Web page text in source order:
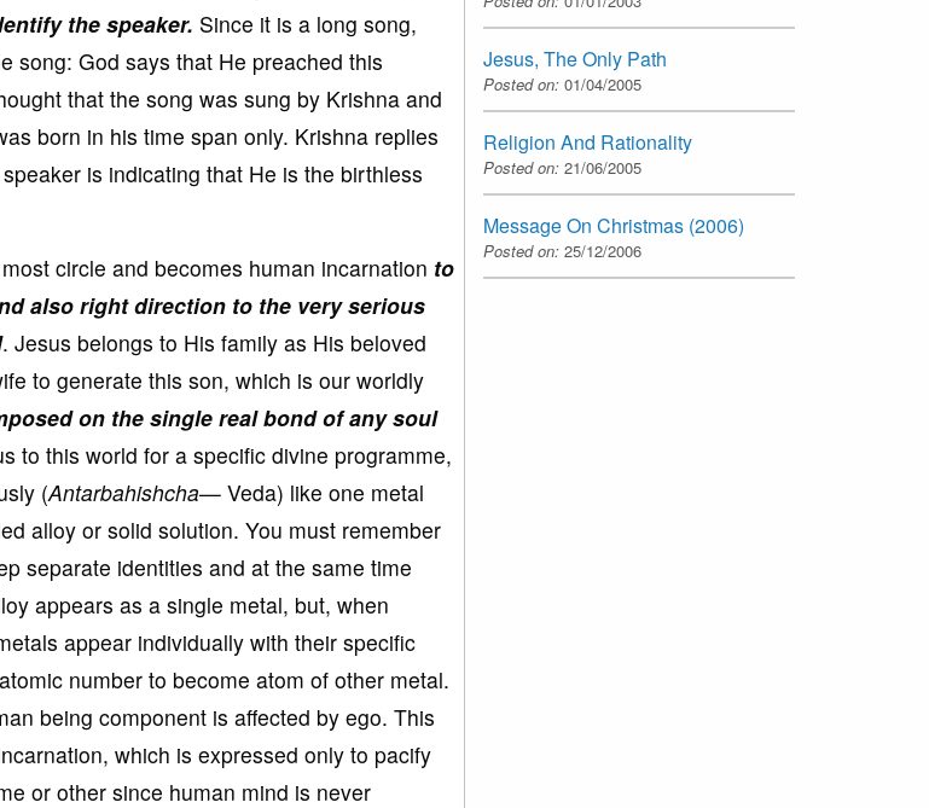
the speaker. Since it is a long song,
song: God says that He preached this
that the song was sung by Krishna and
born in his time span only. Krishna replies
is indicating that He is the birthless
circle and becomes human incarnation to
also right direction to the very serious
. Jesus belongs to His family as His beloved
to generate this son, which is our worldly
on the single real bond of any soul
to this world for a specific divine programme,
(Antarbahishcha— Veda) like one metal
alloy or solid solution. You must remember
separate identities and at the same time
appears as a single metal, but, when
appear individually with their specific
number to become atom of other metal.
being component is affected by ego. This
which is expressed only to pacify
or other since human mind is never
Jesus, The Only Path
Posted on: 01/04/2005
Religion And Rationality
Posted on: 21/06/2005
Message On Christmas (2006)
Posted on: 25/12/2006